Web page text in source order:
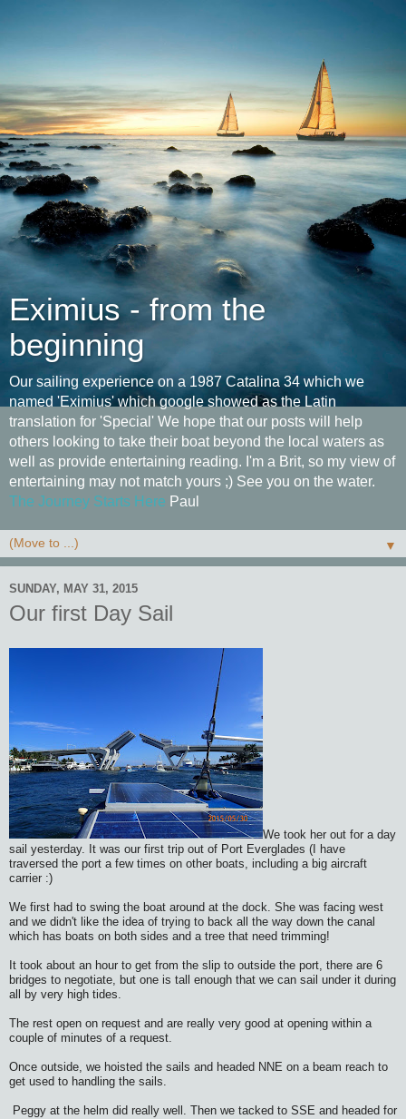
Eximius - from the
beginning
Our sailing experience on a 1987 Catalina 34 which we
named 'Eximius' which google showed as the Latin
translation for 'Special' We hope that our posts will help
others looking to take their boat beyond the local waters as
well as provide entertaining reading. I'm a Brit, so my view of
entertaining may not match yours ;) See you on the water.
The Journey Starts Here Paul
▼
SUNDAY, MAY 31, 2015
Our first Day Sail
We took her out for a day
sail yesterday. It was our first trip out of Port Everglades (I have
traversed the port a few times on other boats, including a big aircraft
carrier :)
We first had to swing the boat around at the dock. She was facing west
and we didn't like the idea of trying to back all the way down the canal
which has boats on both sides and a tree that need trimming!
It took about an hour to get from the slip to outside the port, there are 6
bridges to negotiate, but one is tall enough that we can sail under it during
all by very high tides.
The rest open on request and are really very good at opening within a
couple of minutes of a request.
Once outside, we hoisted the sails and headed NNE on a beam reach to
get used to handling the sails.
Peggy at the helm did really well. Then we tacked to SSE and headed for